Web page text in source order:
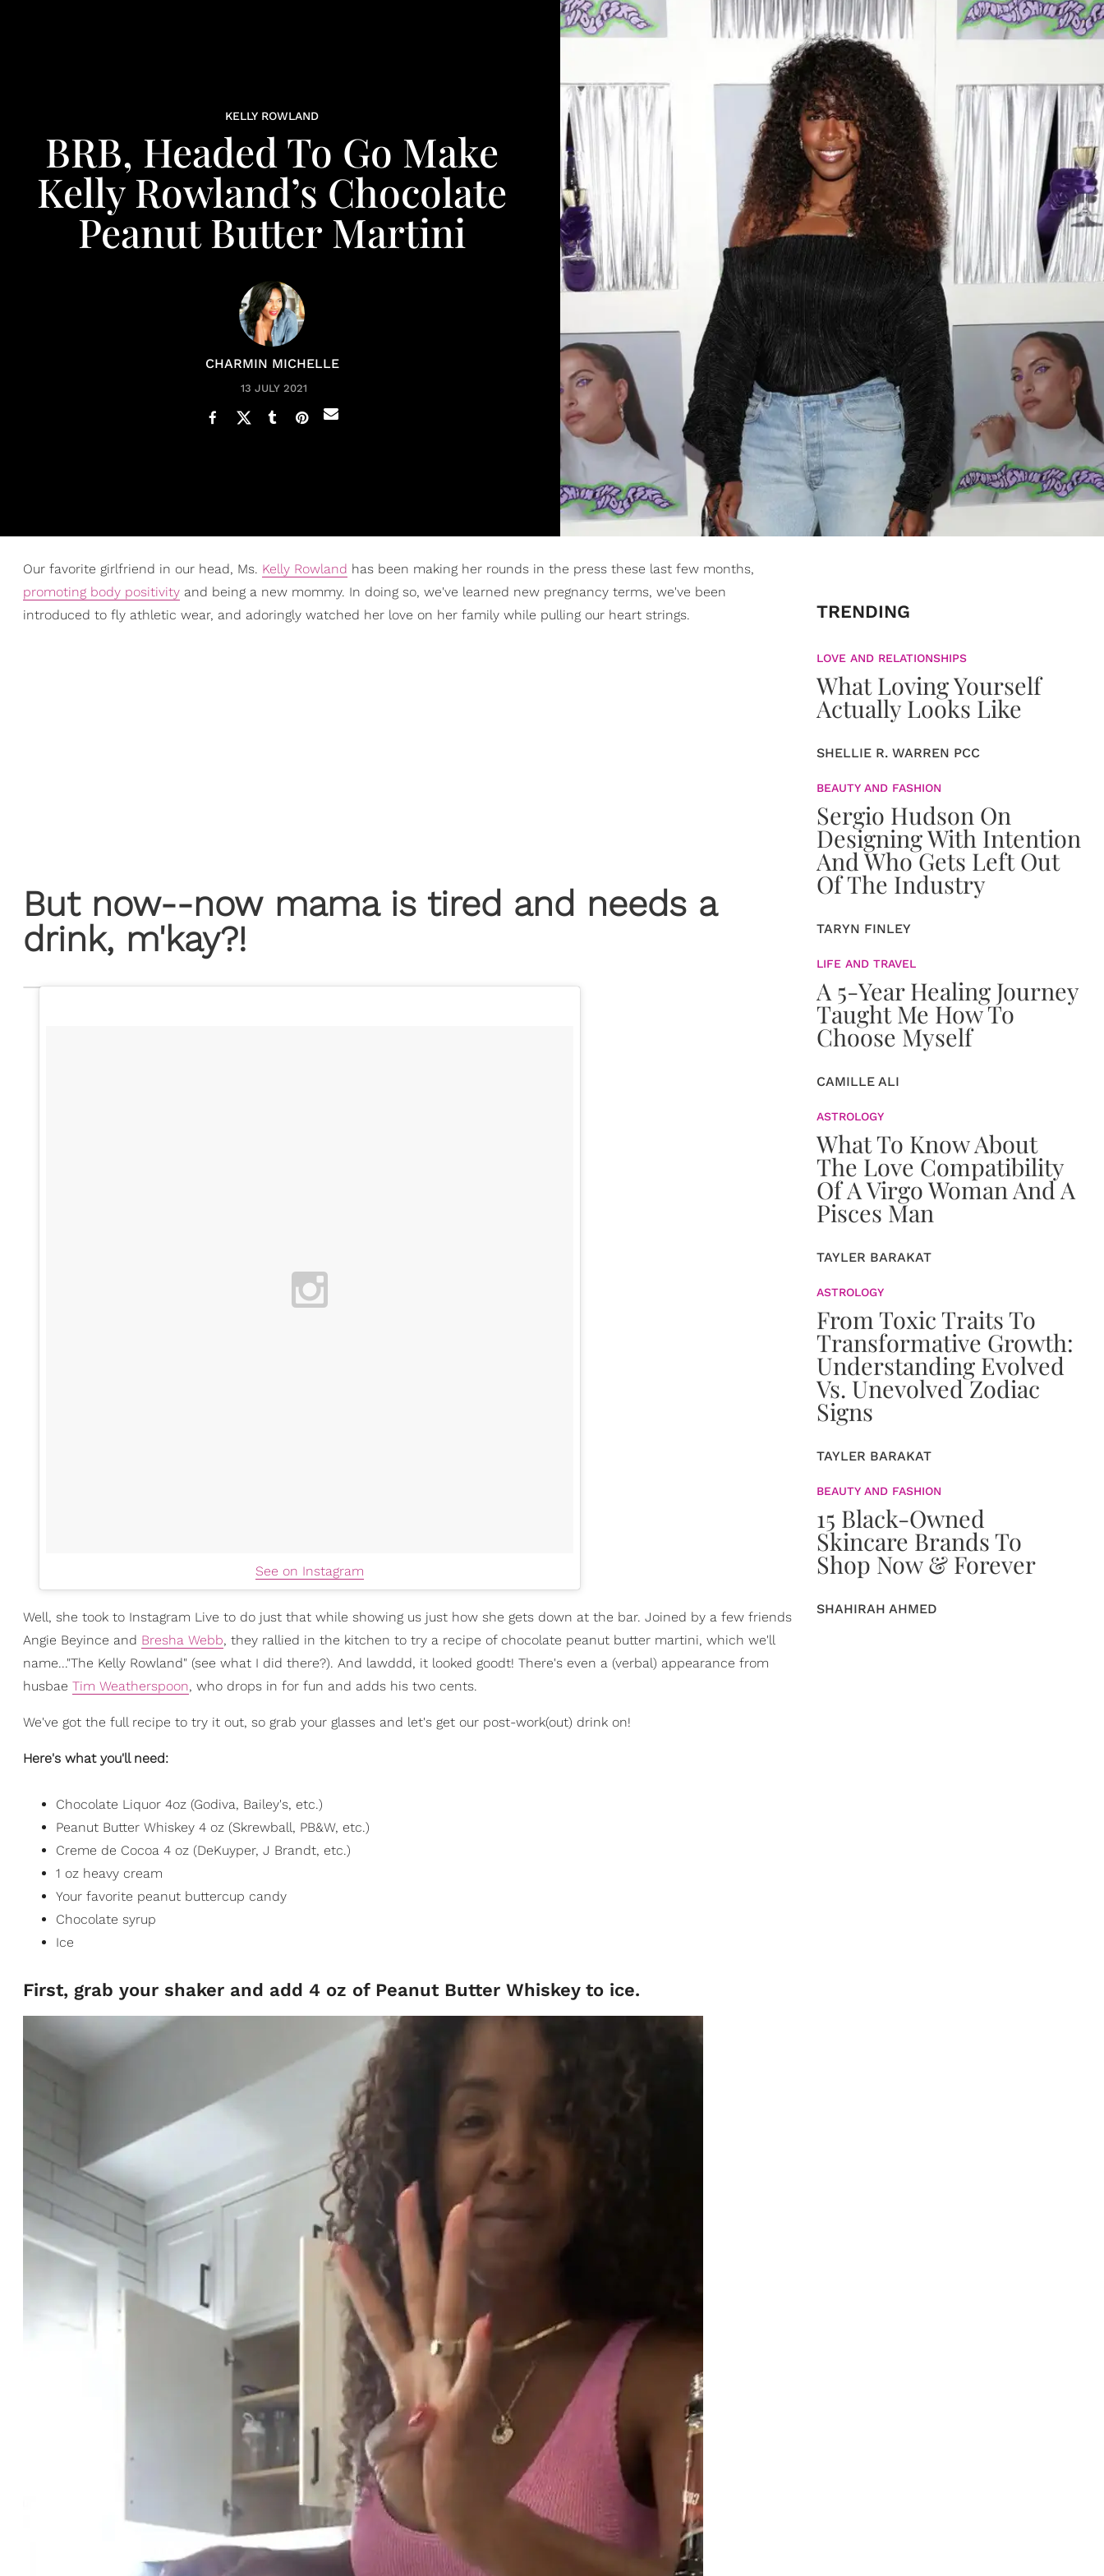
KELLY ROWLAND
BRB, Headed To Go Make
Kelly Rowland’s Chocolate
Peanut Butter Martini
CHARMIN MICHELLE
13 JULY 2021
Our favorite girlfriend in our head, Ms. Kelly Rowland has been making her rounds in the press these last few months,
promoting body positivity and being a new mommy. In doing so, we've learned new pregnancy terms, we've been
introduced to fly athletic wear, and adoringly watched her love on her family while pulling our heart strings.
But now--now mama is tired and needs a
drink, m'kay?!
See on Instagram
Well, she took to Instagram Live to do just that while showing us just how she gets down at the bar. Joined by a few friends
Angie Beyince and Bresha Webb, they rallied in the kitchen to try a recipe of chocolate peanut butter martini, which we'll
name..."The Kelly Rowland" (see what I did there?). And lawddd, it looked goodt! There's even a (verbal) appearance from
husbae Tim Weatherspoon, who drops in for fun and adds his two cents.
We've got the full recipe to try it out, so grab your glasses and let's get our post-work(out) drink on!
Here's what you'll need:
Chocolate Liquor 4oz (Godiva, Bailey's, etc.)
Peanut Butter Whiskey 4 oz (Skrewball, PB&W, etc.)
Creme de Cocoa 4 oz (DeKuyper, J Brandt, etc.)
1 oz heavy cream
Your favorite peanut buttercup candy
Chocolate syrup
Ice
First, grab your shaker and add 4 oz of Peanut Butter Whiskey to ice.
TRENDING
LOVE AND RELATIONSHIPS
What Loving Yourself
Actually Looks Like
SHELLIE R. WARREN PCC
BEAUTY AND FASHION
Sergio Hudson On
Designing With Intention
And Who Gets Left Out
Of The Industry
TARYN FINLEY
LIFE AND TRAVEL
A 5-Year Healing Journey
Taught Me How To
Choose Myself
CAMILLE ALI
ASTROLOGY
What To Know About
The Love Compatibility
Of A Virgo Woman And A
Pisces Man
TAYLER BARAKAT
ASTROLOGY
From Toxic Traits To
Transformative Growth:
Understanding Evolved
Vs. Unevolved Zodiac
Signs
TAYLER BARAKAT
BEAUTY AND FASHION
15 Black-Owned
Skincare Brands To
Shop Now & Forever
SHAHIRAH AHMED